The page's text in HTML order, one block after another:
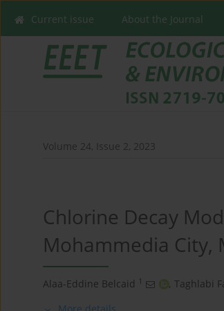
Current issue About the Journal
Volume 24, Issue 2, 2023
Chlorine Decay
Mohammedia City,
Alaa-Eddine Belcaid 1 , Taghlabi